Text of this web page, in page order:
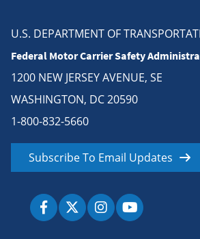
U.S. DEPARTMENT OF
Federal Motor Carrier Safety
1200 NEW JERSEY AVENUE, SE
WASHINGTON, DC 20590
1-800-832-5660
Subscribe To Email Updates